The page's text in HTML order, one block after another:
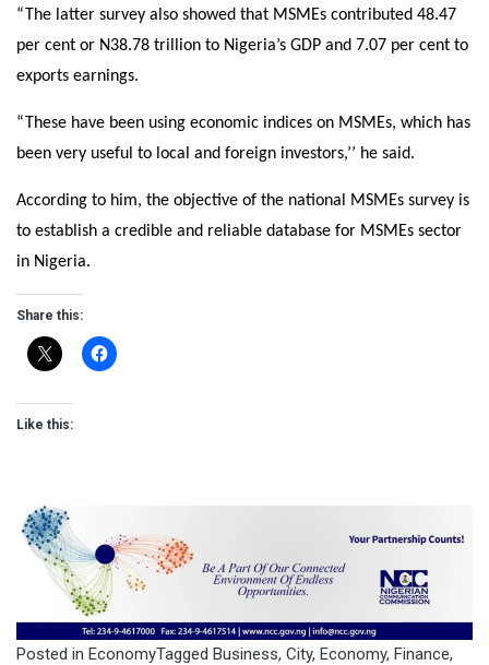
“The latter survey also showed that MSMEs contributed 48.47
per cent or N38.78 trillion to Nigeria’s GDP and 7.07 per cent to
exports earnings.
“These have been using economic indices on MSMEs, which has
been very useful to local and foreign investors,’’ he said.
According to him, the objective of the national MSMEs survey is
to establish a credible and reliable database for MSMEs sector
in Nigeria.
Share this:
Like this:
Posted in EconomyTagged Business, City, Economy, Finance,